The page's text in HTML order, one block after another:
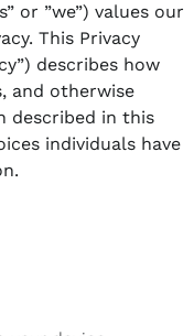
or ”we”) values our
This Privacy
describes how
and otherwise
described in this
individuals have